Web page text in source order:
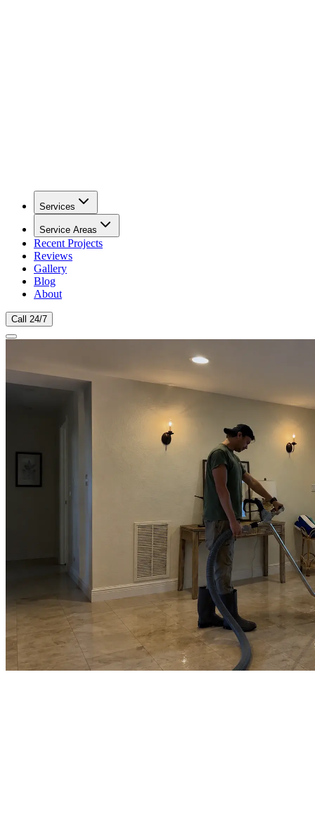
Services
Service Areas
Recent Projects
Reviews
Gallery
Blog
About
Call 24/7